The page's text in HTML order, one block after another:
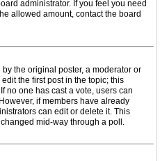
administrator. If you feel you need
allowed amount, contact the board
the original poster, a moderator or
the first post in the topic; this
no one has cast a vote, users can
if members have already
can edit or delete it. This
mid-way through a poll.